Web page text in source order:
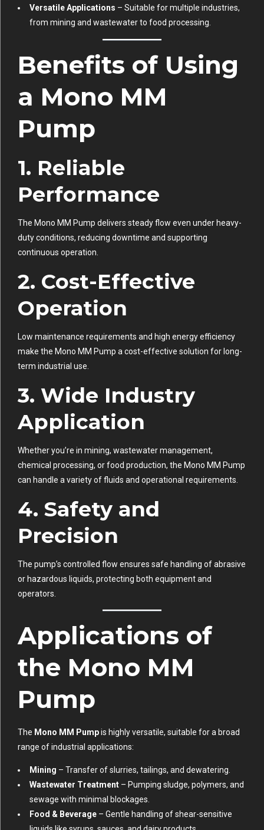
Versatile Applications – Suitable for multiple industries,
from mining and wastewater to food processing.
Benefits of Using
a Mono MM
Pump
1. Reliable
Performance
The Mono MM Pump delivers steady flow even under heavy-
duty conditions, reducing downtime and supporting
continuous operation.
2. Cost-Effective
Operation
Low maintenance requirements and high energy efficiency
make the Mono MM Pump a cost-effective solution for long-
term industrial use.
3. Wide Industry
Application
Whether you’re in mining, wastewater management,
chemical processing, or food production, the Mono MM Pump
can handle a variety of fluids and operational requirements.
4. Safety and
Precision
The pump’s controlled flow ensures safe handling of abrasive
or hazardous liquids, protecting both equipment and
operators.
Applications of
the Mono MM
Pump
The Mono MM Pumpis highly versatile, suitable for a broad
range of industrial applications:
Mining – Transfer of slurries, tailings, and dewatering.
Wastewater Treatment – Pumping sludge, polymers, and
sewage with minimal blockages.
Food & Beverage – Gentle handling of shear-sensitive